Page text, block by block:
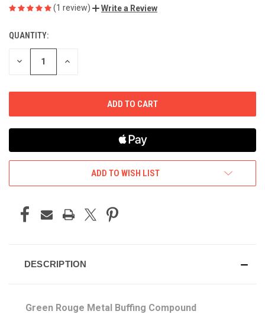
(1 review) Write a Review
CURRENT
STOCK:
QUANTITY:
DECREASE INCREASE
ADD TO WISH LIST
DESCRIPTION
Green Rouge Metal Buffing Compound